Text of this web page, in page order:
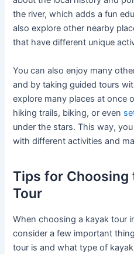
the river, which adds a fun
also explore other nearby
that have different unique
You can also enjoy many
and by taking guided tours
explore many places at once
hiking trails, biking, or even
under the stars. This way,
with different activities and
Tips for Choosing
Tour
When choosing a kayak tour
consider a few important
tour is and what type of